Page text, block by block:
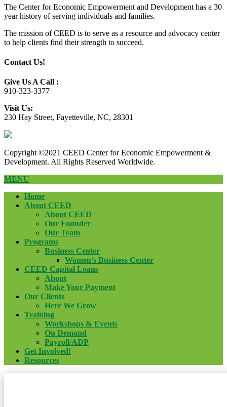
The Center for Economic Empowerment and Development has a 30
year history of serving individuals and families.
The mission of CEED is to serve as a resource and advocacy center
to help clients find their strength to succeed.
Contact Us!
Give Us A Call :
910-323-3377
Visit Us:
230 Hay Street, Fayetteville, NC, 28301
Copyright ©2021 CEED Center for Economic Empowerment &
Development. All Rights Reserved Worldwide.
MENU
Home
About CEED
About CEED
Our Founder
Our Team
Programs
Business Center
Women’s Business Center
CEED Capital Loans
About
Make Your Payment
Our Clients
Here We Grow
Training
Workshops & Events
On Demand
Payroll/ADP
Get Involved!
Resources